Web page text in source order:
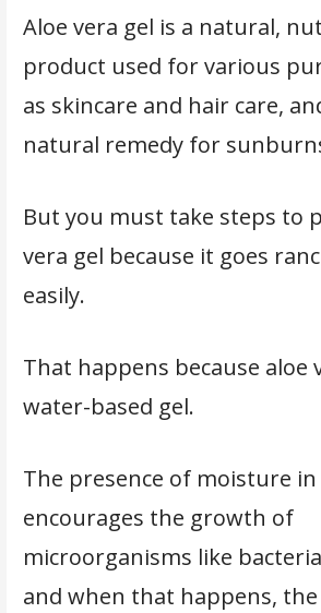
Aloe vera gel is a natural,
product used for various
as skincare and hair care,
natural remedy for
But you must take steps to
vera gel because it goes
easily.
That happens because aloe
water-based gel.
The presence of moisture
encourages the growth of
microorganisms like
and when that happens, the